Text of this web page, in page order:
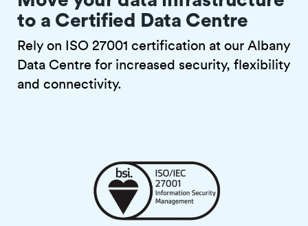
to a Certified Data Centre
Rely on ISO 27001 certification at our Albany
Data Centre for increased security, flexibility
and connectivity.